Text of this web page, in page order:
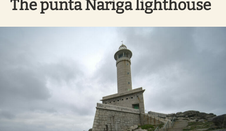
The punta Nariga lighthouse